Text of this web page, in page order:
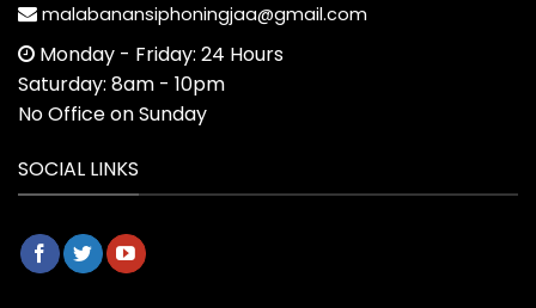
malabanansiphoningjaa@gmail.com
Monday - Friday: 24 Hours
Saturday: 8am - 10pm
No Office on Sunday
SOCIAL LINKS